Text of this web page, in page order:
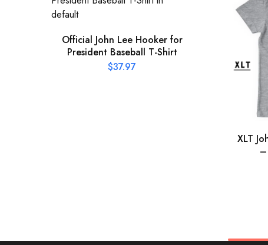
Official John Lee Hooker for
President Baseball T-Shirt
$37.97
XLT
–